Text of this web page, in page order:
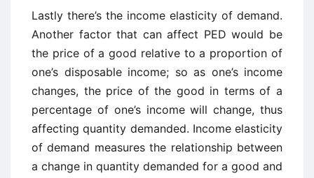
Lastly there’s the income elasticity of demand.
Another factor that can affect PED would be
the price of a good relative to a proportion of
one’s disposable income; so as one’s income
changes, the price of the good in terms of a
percentage of one’s income will change, thus
affecting quantity demanded. Income elasticity
of demand measures the relationship between
a change in quantity demanded for a good and